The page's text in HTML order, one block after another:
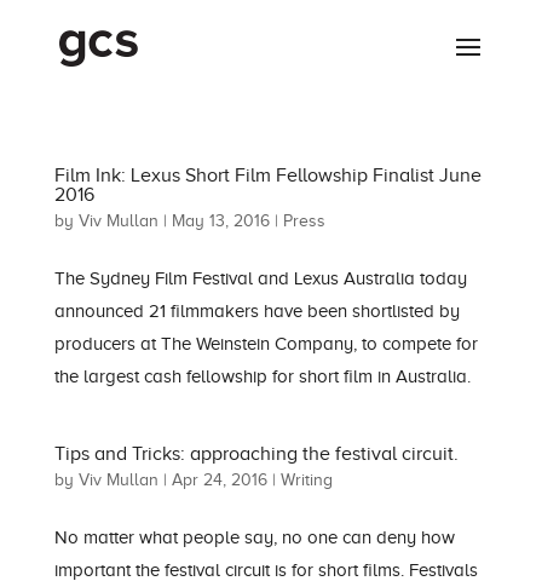
Film Ink: Lexus Short Film Fellowship Finalist June
2016
by Viv Mullan | May 13, 2016| Press
The Sydney Film Festival and Lexus Australia today
announced 21 filmmakers have been shortlisted by
producers at The Weinstein Company, to compete for
the largest cash fellowship for short film in Australia.
Tips and Tricks: approaching the festival circuit.
by Viv Mullan | Apr 24, 2016| Writing
No matter what people say, no one can deny how
important the festival circuit is for short films. Festivals